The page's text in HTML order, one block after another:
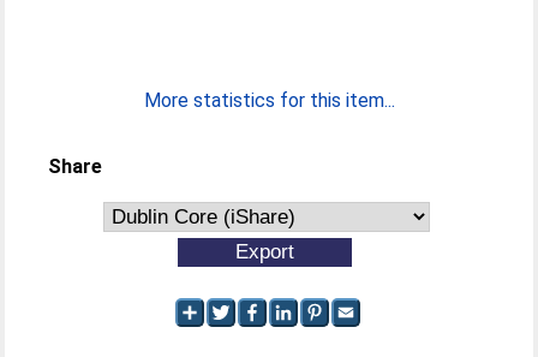
More statistics for this item...
Share